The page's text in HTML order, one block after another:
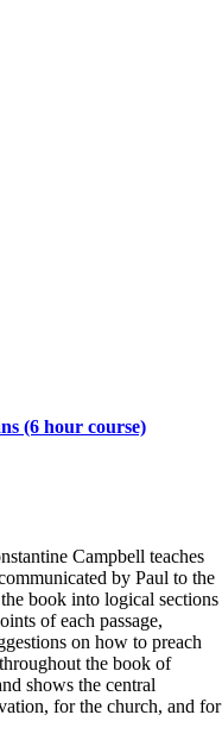
(6 hour course)
Campbell teaches
by Paul to the
book into logical sections
of each passage,
on how to preach
the book of
shows the central
for the church, and for